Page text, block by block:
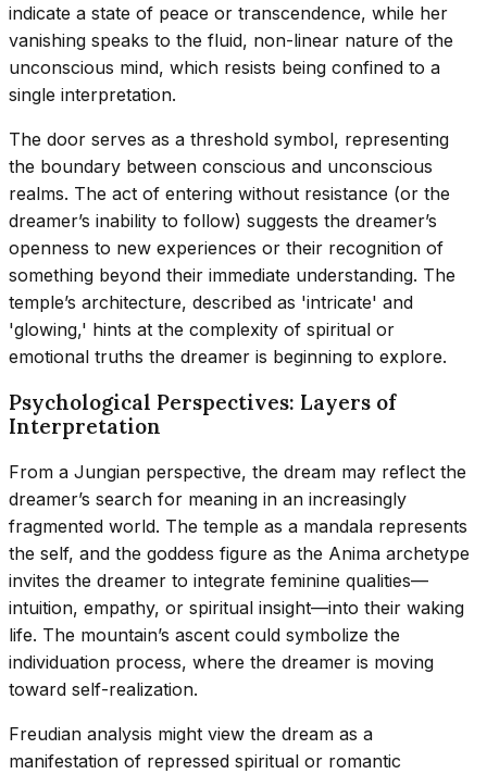
indicate a state of peace or transcendence, while her
vanishing speaks to the fluid, non-linear nature of the
unconscious mind, which resists being confined to a
single interpretation.
The door serves as a threshold symbol, representing
the boundary between conscious and unconscious
realms. The act of entering without resistance (or the
dreamer’s inability to follow) suggests the dreamer’s
openness to new experiences or their recognition of
something beyond their immediate understanding. The
temple’s architecture, described as 'intricate' and
'glowing,' hints at the complexity of spiritual or
emotional truths the dreamer is beginning to explore.
Psychological Perspectives: Layers of
Interpretation
From a Jungian perspective, the dream may reflect the
dreamer’s search for meaning in an increasingly
fragmented world. The temple as a mandala represents
the self, and the goddess figure as the Anima archetype
invites the dreamer to integrate feminine qualities—
intuition, empathy, or spiritual insight—into their waking
life. The mountain’s ascent could symbolize the
individuation process, where the dreamer is moving
toward self-realization.
Freudian analysis might view the dream as a
manifestation of repressed spiritual or romantic